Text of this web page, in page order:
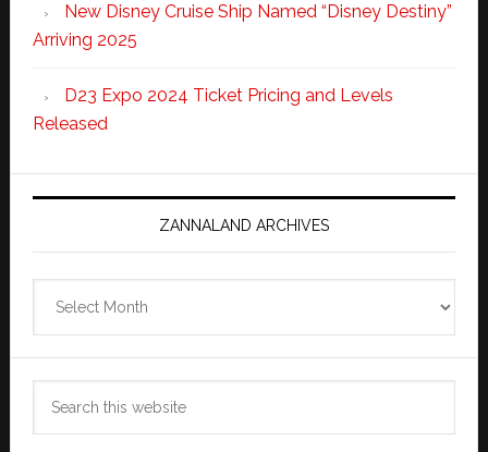
New Disney Cruise Ship Named “Disney Destiny”
Arriving 2025
D23 Expo 2024 Ticket Pricing and Levels
Released
ZANNALAND ARCHIVES